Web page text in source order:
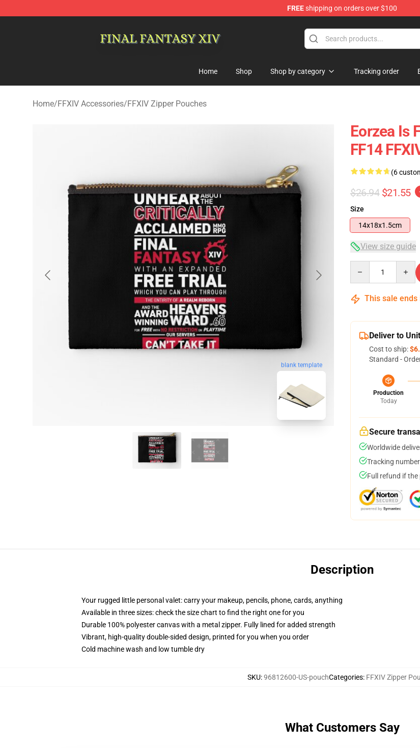
FREEshipping on orders over $100
Home Shop Shop by category Tracking order
Home/FFXIV Accessories/FFXIV Zipper Pouches
blank template
Eorzea Is
FF14
(6
$26.94 $21.55
Size
14x18x1.5cm
View size guide
This sale ends
Deliver to
Cost to ship:
Standard -
Production
Today
Secure
Worldwide
Tracking
Full refund if the
Description
Your rugged little personal valet: carry your makeup, pencils, phone, cards, anything
Available in three sizes: check the size chart to find the right one for you
Durable 100% polyester canvas with a metal zipper. Fully lined for added strength
Vibrant, high-quality double-sided design, printed for you when you order
Cold machine wash and low tumble dry
SKU:96812600-US-pouchCategories: FFXIV Zipper
What Customers Say